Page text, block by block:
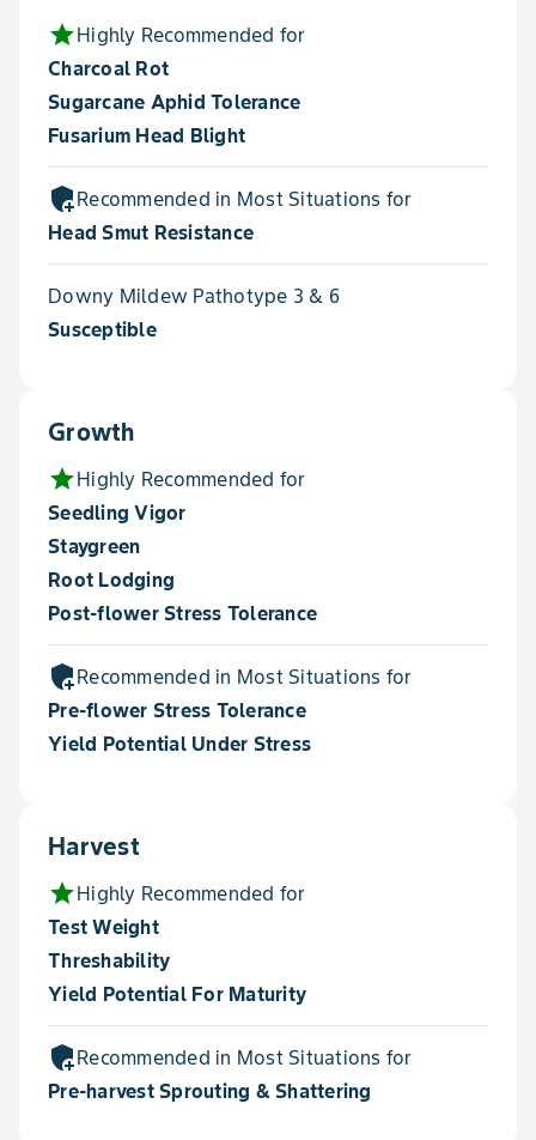
starHighly Recommended for
Charcoal Rot
Sugarcane Aphid Tolerance
Fusarium Head Blight
add_moderator Recommended in Most Situations for
Head Smut Resistance
Downy Mildew Pathotype 3 & 6
Susceptible
Growth
starHighly Recommended for
Seedling Vigor
Staygreen
Root Lodging
Post-flower Stress Tolerance
add_moderator Recommended in Most Situations for
Pre-flower Stress Tolerance
Yield Potential Under Stress
Harvest
starHighly Recommended for
Test Weight
Threshability
Yield Potential For Maturity
add_moderator Recommended in Most Situations for
Pre-harvest Sprouting & Shattering